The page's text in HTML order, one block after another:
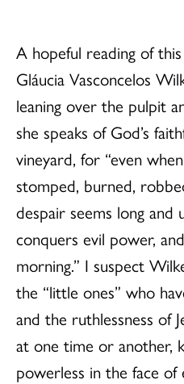
A hopeful reading of
Gláucia Vasconcelos
leaning over the pulpit
she speaks of God’s
vineyard, for “even
stomped, burned,
despair seems long and
conquers evil power,
morning.” I suspect
the “little ones” who
and the ruthlessness of
at one time or another,
powerless in the face